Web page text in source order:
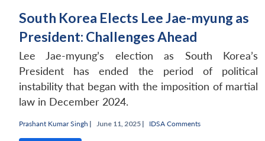
South Korea Elects Lee Jae-myung as
President: Challenges Ahead
Lee Jae-myung’s election as South Korea’s
President has ended the period of political
instability that began with the imposition of martial
law in December 2024.
Prashant Kumar Singh | June 11, 2025 | IDSA Comments